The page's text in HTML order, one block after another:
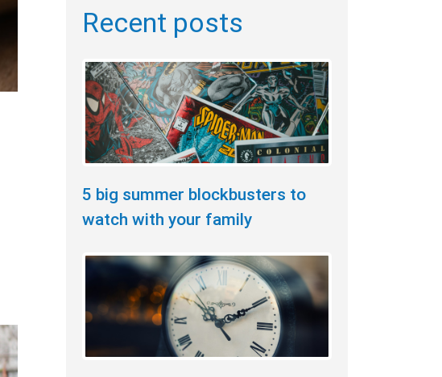
Recent posts
5 big summer blockbusters to
watch with your family